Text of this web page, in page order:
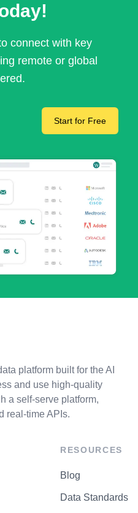
connect with key
remote or global
Start for Free
platform built for the AI
and use high-quality
a self-serve platform,
real-time APIs.
RESOURCES
Blog
Data Standards